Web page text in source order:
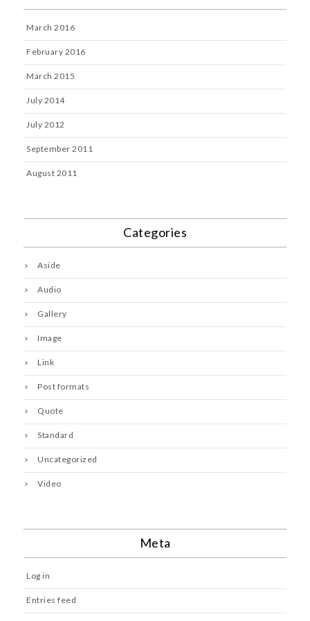
March 2016
February 2016
March 2015
July 2014
July 2012
September 2011
August 2011
Categories
Aside
Audio
Gallery
Image
Link
Post formats
Quote
Standard
Uncategorized
Video
Meta
Log in
Entries feed